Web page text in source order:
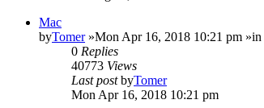
Mac
byTomer»Mon Apr 16, 2018 10:21 pm »in
0 Replies
40773 Views
Last postbyTomer
Mon Apr 16, 2018 10:21 pm